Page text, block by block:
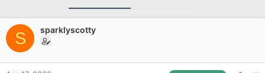
a
r
t
e
r
t
S sparklyscotty